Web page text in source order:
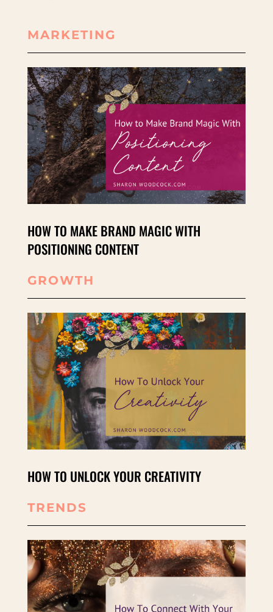
MARKETING
HOW TO MAKE BRAND MAGIC WITH
POSITIONING CONTENT
GROWTH
HOW TO UNLOCK YOUR CREATIVITY
TRENDS